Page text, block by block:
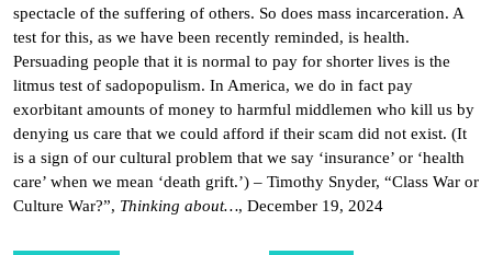
spectacle of the suffering of others. So does mass incarceration. A
test for this, as we have been recently reminded, is health.
Persuading people that it is normal to pay for shorter lives is the
litmus test of sadopopulism. In America, we do in fact pay
exorbitant amounts of money to harmful middlemen who kill us by
denying us care that we could afford if their scam did not exist. (It
is a sign of our cultural problem that we say ‘insurance’ or ‘health
care’ when we mean ‘death grift.’) – Timothy Snyder, “Class War or
Culture War?”, Thinking about…, December 19, 2024